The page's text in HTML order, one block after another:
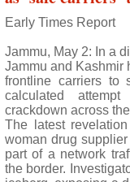
Early Times Report
Jammu, May 2: In a
Jammu and Kashmir
frontline carriers to
calculated
crackdown across
The latest
woman drug
part of a network
the border.